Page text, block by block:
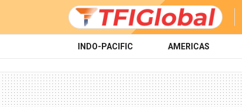
INDO-PACIFIC AMERICAS